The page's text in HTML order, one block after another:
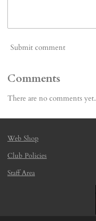
Submit comment
Comments
There are no comments yet.
Web Shop
Club Policies
Staff Area